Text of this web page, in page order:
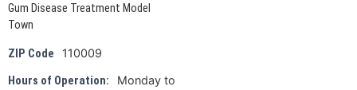
Gum Disease Treatment Model
Town
ZIP Code 110009
Hours of Operation:
Monday to